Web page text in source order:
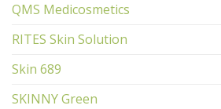
QMS Medicosmetics
RITES Skin Solution
Skin 689
SKINNY Green